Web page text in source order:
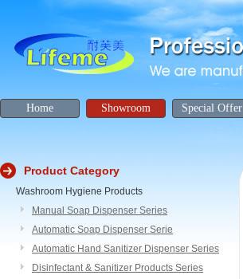
Home Showroom Special Offer
Product Category
Washroom Hygiene Products
Manual Soap Dispenser Series
Automatic Soap Dispenser Serie
Automatic Hand Sanitizer Dispenser Series
Disinfectant & Sanitizer Products Series